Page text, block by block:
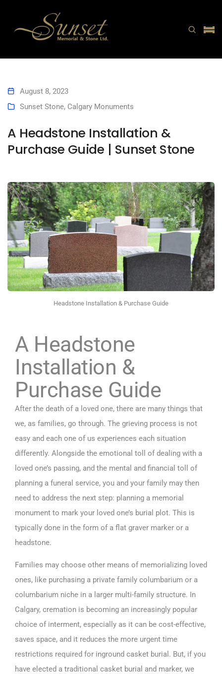
August 8, 2023
Sunset Stone, Calgary Monuments
A Headstone Installation &
Purchase Guide | Sunset Stone
Headstone Installation & Purchase Guide
A Headstone
Installation &
Purchase Guide
After the death of a loved one, there are many things that
we, as families, go through. The grieving process is not
easy and each one of us experiences each situation
differently. Alongside the emotional toll of dealing with a
loved one’s passing, and the mental and financial toll of
planning a funeral service, you and your family may then
need to address the next step: planning a memorial
monument to mark your loved one’s burial plot. This is
typically done in the form of a flat graver marker or a
headstone.
Families may choose other means of memorializing loved
ones, like purchasing a private family columbarium or a
columbarium niche in a larger multi-family structure. In
Calgary, cremation is becoming an increasingly popular
choice of interment, especially as it can be cost-effective,
saves space, and it reduces the more urgent time
restrictions required for inground casket burial. But, if you
have elected a traditional casket burial and marker, we